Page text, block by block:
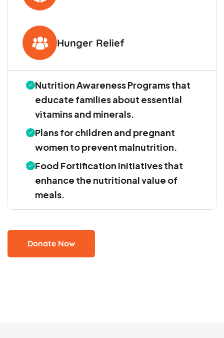
Hunger Relief
Nutrition Awareness Programs that
educate families about essential
vitamins and minerals.
Plans for children and pregnant
women to prevent malnutrition.
Food Fortification Initiatives that
enhance the nutritional value of
meals.
Donate Now